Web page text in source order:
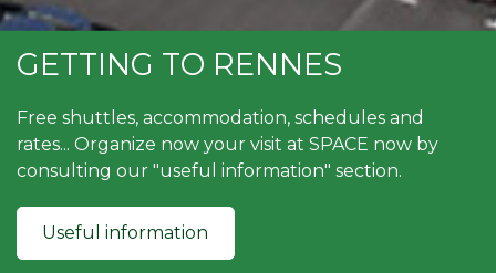
GETTING TO RENNES
Free shuttles, accommodation, schedules and
rates... Organize now your visit at SPACE now by
consulting our "useful information" section.
Useful information